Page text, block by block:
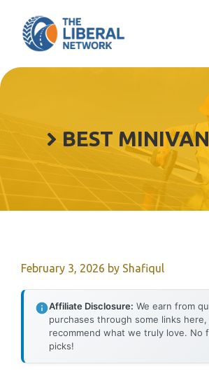
content
BEST
February 3, 2026 by Shafiqul
Affiliate Disclosure: We earn from
purchases through some links
recommend what we truly love. No
picks!